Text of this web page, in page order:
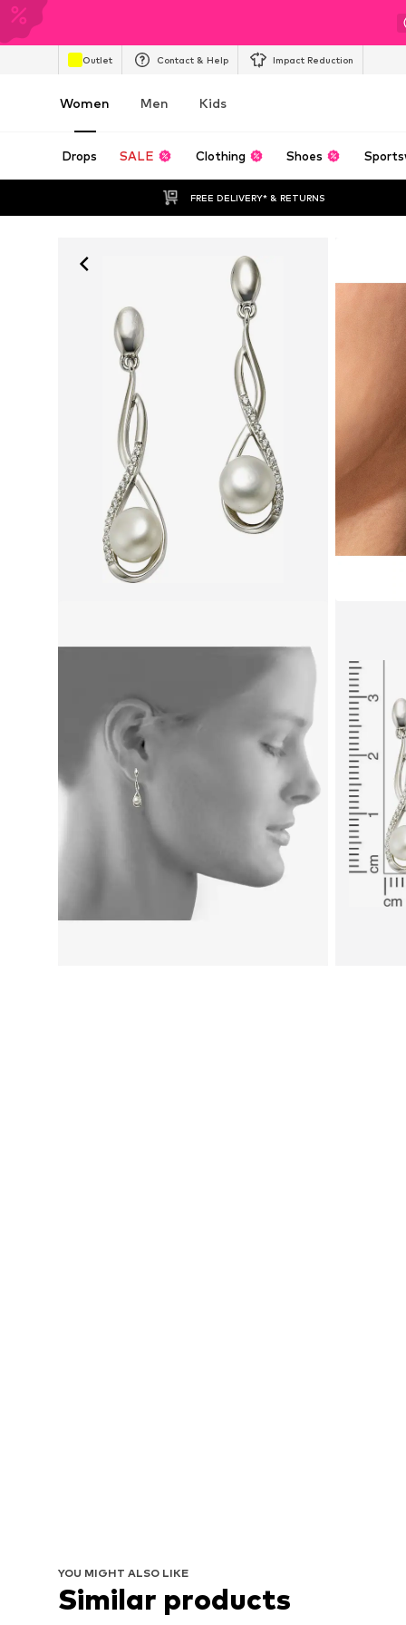
Outlet Contact & Help Impact Reduction
Women Men Kids
Drops SALE Clothing Shoes
FREE DELIVERY* & RETURNS
YOU MIGHT ALSO LIKE
Similar products